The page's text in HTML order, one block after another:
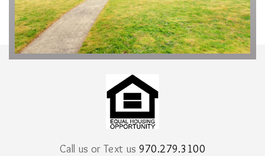
Call us or Text us 970.279.3100